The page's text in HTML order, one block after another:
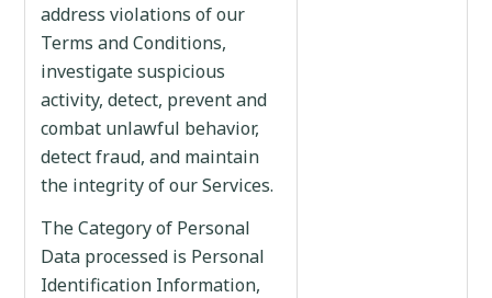
address violations of our
Terms and Conditions,
investigate suspicious
activity, detect, prevent and
combat unlawful behavior,
detect fraud, and maintain
the integrity of our Services.
The Category of Personal
Data processed is Personal
Identification Information,